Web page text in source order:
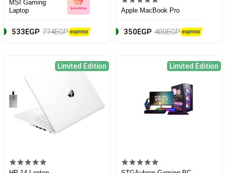
MSI Gaming
Laptop
533EGP 774EGP
Apple MacBook Pro
350EGP 400EGP
Limited Edition Limited Edition